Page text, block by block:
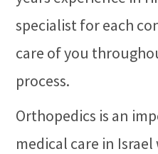
specialist for each
care of you
process.
Orthopedics is an
medical care in